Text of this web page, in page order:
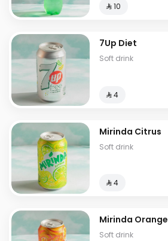
⁨⁦‪‬ 10⁩
7Up Diet
Soft drink
⁨⁦‪‬ 4⁩
Mirinda Citrus
Soft drink
⁨⁦‪‬ 4⁩
Mirinda Orange
Soft drink